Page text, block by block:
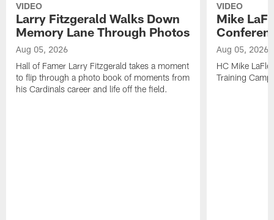
VIDEO
Larry Fitzgerald Walks Down
Memory Lane Through Photos
Aug 05, 2026
Hall of Famer Larry Fitzgerald takes a moment
to flip through a photo book of moments from
his Cardinals career and life off the field.
VIDEO
Mike
Aug 05, 2026
HC Mike
Training